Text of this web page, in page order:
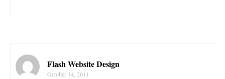
Flash Website Design
October 14, 2011